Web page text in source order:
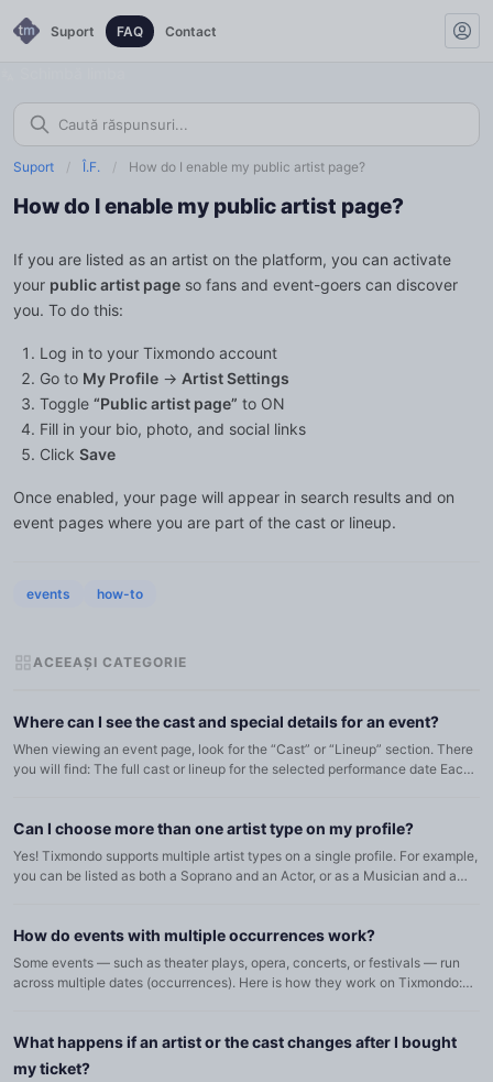
Suport FAQ Contact
Suport / Î.F. / How do I enable my public artist page?
How do I enable my public artist page?
If you are listed as an artist on the platform, you can activate
your public artist page so fans and event-goers can discover
you. To do this:
Log in to your Tixmondo account
Go to My Profile → Artist Settings
Toggle “Public artist page” to ON
Fill in your bio, photo, and social links
Click Save
Once enabled, your page will appear in search results and on
event pages where you are part of the cast or lineup.
events how-to
ACEEAȘI CATEGORIE
Where can I see the cast and special details for an event?
When viewing an event page, look for the “Cast” or “Lineup” section. There
you will find: The full cast or lineup for the selected performance date Each
Can I choose more than one artist type on my profile?
Yes! Tixmondo supports multiple artist types on a single profile. For example,
you can be listed as both a Soprano and an Actor, or as a Musician and a
How do events with multiple occurrences work?
Some events — such as theater plays, opera, concerts, or festivals — run
across multiple dates (occurrences). Here is how they work on Tixmondo:
What happens if an artist or the cast changes after I bought
my ticket?